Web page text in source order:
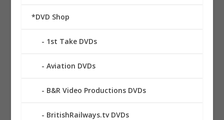
*DVD Shop
1st Take DVDs
Aviation DVDs
B&R Video Productions DVDs
BritishRailways.tv DVDs